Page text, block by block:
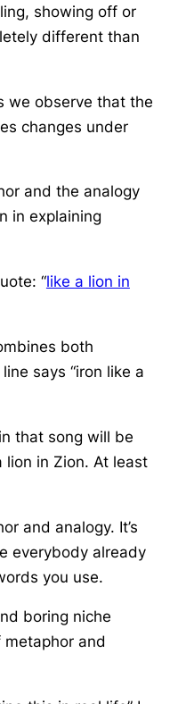
showing off or
different than
we observe that the
changes under
and the analogy
in explaining
“like a lion in
both
says “iron like a
that song will be
lion in Zion. At least
and analogy. It’s
everybody already
you use.
boring niche
metaphor and